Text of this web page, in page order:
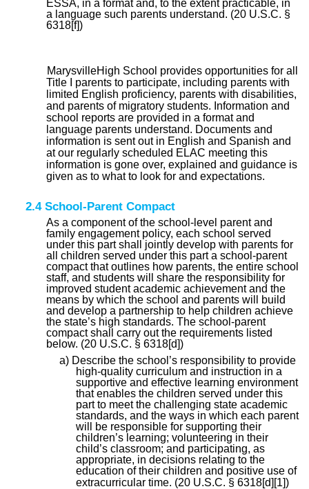
ESSA, in a format and, to the extent practicable, in
a language such parents understand. (20 U.S.C. §
6318[f])
MarysvilleHigh School provides opportunities for all
Title I parents to participate, including parents with
limited English proficiency, parents with disabilities,
and parents of migratory students. Information and
school reports are provided in a format and
language parents understand. Documents and
information is sent out in English and Spanish and
at our regularly scheduled ELAC meeting this
information is gone over, explained and guidance is
given as to what to look for and expectations.
2.4 School-Parent Compact
As a component of the school-level parent and
family engagement policy, each school served
under this part shall jointly develop with parents for
all children served under this part a school-parent
compact that outlines how parents, the entire school
staff, and students will share the responsibility for
improved student academic achievement and the
means by which the school and parents will build
and develop a partnership to help children achieve
the state’s high standards. The school-parent
compact shall carry out the requirements listed
below. (20 U.S.C. § 6318[d])
a) Describe the school’s responsibility to provide
high-quality curriculum and instruction in a
supportive and effective learning environment
that enables the children served under this
part to meet the challenging state academic
standards, and the ways in which each parent
will be responsible for supporting their
children’s learning; volunteering in their
child’s classroom; and participating, as
appropriate, in decisions relating to the
education of their children and positive use of
extracurricular time. (20 U.S.C. § 6318[d][1])